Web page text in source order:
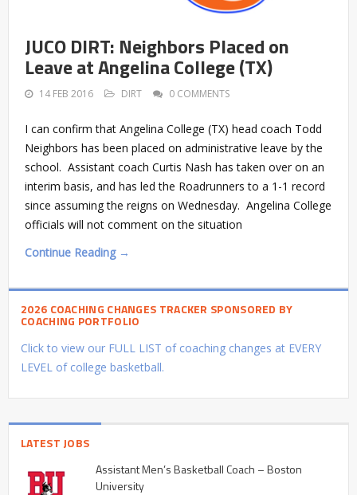
JUCO DIRT: Neighbors Placed on
Leave at Angelina College (TX)
14 FEB 2016 DIRT 0 COMMENTS
I can confirm that Angelina College (TX) head coach Todd
Neighbors has been placed on administrative leave by the
school. Assistant coach Curtis Nash has taken over on an
interim basis, and has led the Roadrunners to a 1-1 record
since assuming the reigns on Wednesday. Angelina College
officials will not comment on the situation
Continue Reading →
2026 COACHING CHANGES TRACKER SPONSORED BY
COACHING PORTFOLIO
Click to view our FULL LIST of coaching changes at EVERY
LEVEL of college basketball.
LATEST JOBS
Assistant Men’s Basketball Coach – Boston
University